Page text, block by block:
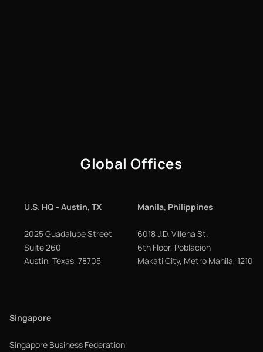
Global Offices
U.S. HQ - Austin, TX
2025 Guadalupe Street
Suite 260
Austin, Texas, 78705
Manila, Philippines
6018 J.D. Villena St.
6th Floor, Poblacion
Makati City, Metro Manila, 1210
Singapore
Singapore Business Federation